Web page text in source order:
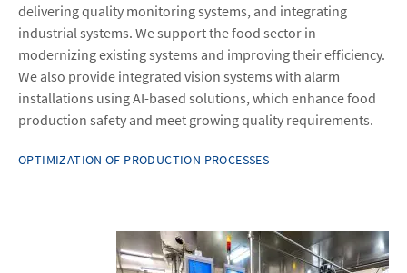
delivering quality monitoring systems, and integrating
industrial systems. We support the food sector in
modernizing existing systems and improving their efficiency.
We also provide integrated vision systems with alarm
installations using AI-based solutions, which enhance food
production safety and meet growing quality requirements.
OPTIMIZATION OF PRODUCTION PROCESSES